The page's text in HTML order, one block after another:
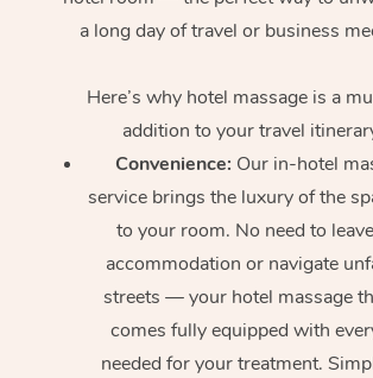
a long day of travel or business
Here’s why hotel massage is a
addition to your travel
Convenience: Our in-hotel
service brings the luxury of the
to your room. No need to
accommodation or navigate
streets — your hotel massage
comes fully equipped with
needed for your treatment.